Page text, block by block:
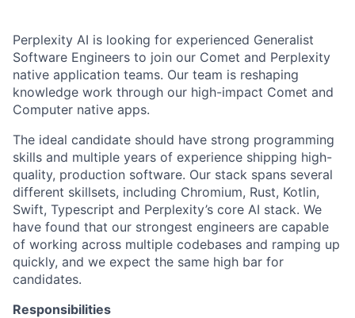
Perplexity AI is looking for experienced Generalist
Software Engineers to join our Comet and Perplexity
native application teams. Our team is reshaping
knowledge work through our high-impact Comet and
Computer native apps.
The ideal candidate should have strong programming
skills and multiple years of experience shipping high-
quality, production software. Our stack spans several
different skillsets, including Chromium, Rust, Kotlin,
Swift, Typescript and Perplexity’s core AI stack. We
have found that our strongest engineers are capable
of working across multiple codebases and ramping up
quickly, and we expect the same high bar for
candidates.
Responsibilities